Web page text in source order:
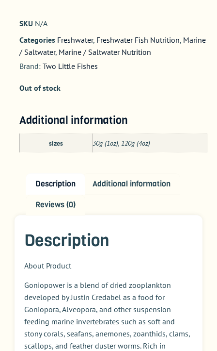
SKU N/A
Categories Freshwater, Freshwater Fish Nutrition, Marine
/ Saltwater, Marine / Saltwater Nutrition
Brand: Two Little Fishes
Out of stock
Additional information
sizes 30g (1oz), 120g (4oz)
Description Additional information
Reviews (0)
Description
About Product
Goniopower is a blend of dried zooplankton
developed by Justin Credabel as a food for
Goniopora, Alveopora, and other suspension
feeding marine invertebrates such as soft and
stony corals, seafans, anemones, zoanthids, clams,
scallops, and feather duster worms. Rich in